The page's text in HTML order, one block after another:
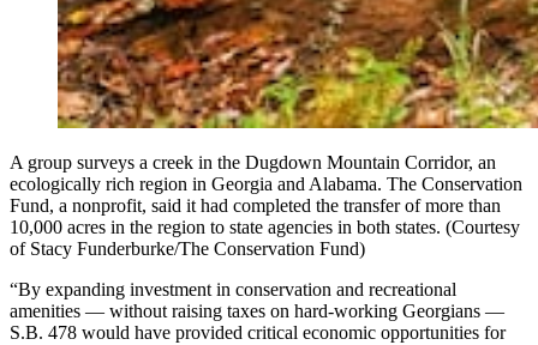
A group surveys a creek in the Dugdown Mountain Corridor, an
ecologically rich region in Georgia and Alabama. The Conservation
Fund, a nonprofit, said it had completed the transfer of more than
10,000 acres in the region to state agencies in both states. (Courtesy
of Stacy Funderburke/The Conservation Fund)
“By expanding investment in conservation and recreational
amenities — without raising taxes on hard-working Georgians —
S.B. 478 would have provided critical economic opportunities for